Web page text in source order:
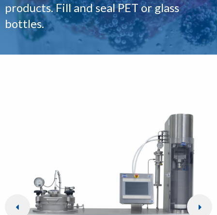
products. Fill and seal PET or glass
bottles.